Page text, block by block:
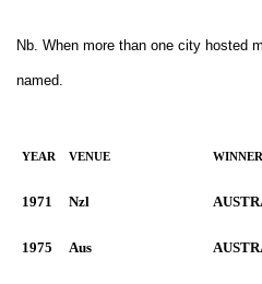
Nb. When more than one city hosted
named.
YEAR VENUE
1971 Nzl
1975 Aus